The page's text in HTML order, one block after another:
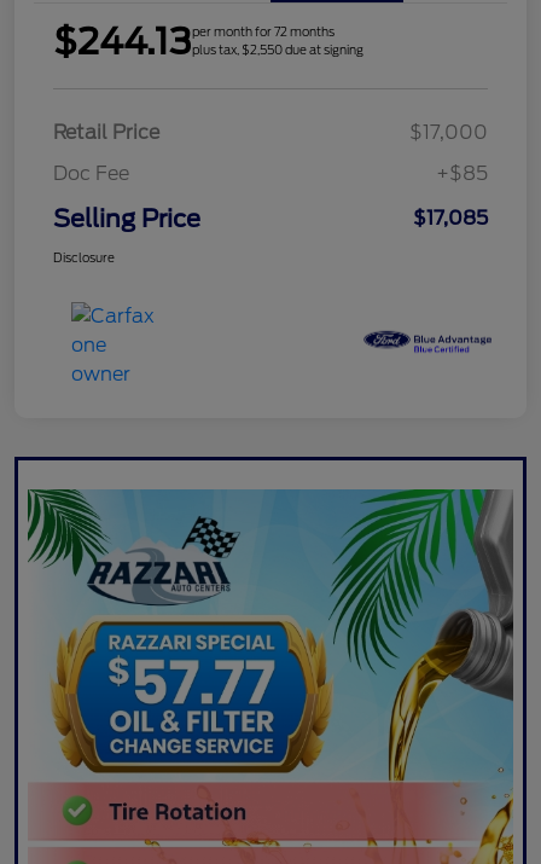
$244.13per month for 72 months
plus tax, $2,550 due at signing
Retail Price
$17,000
Doc Fee
+$85
Selling Price $17,085
Disclosure